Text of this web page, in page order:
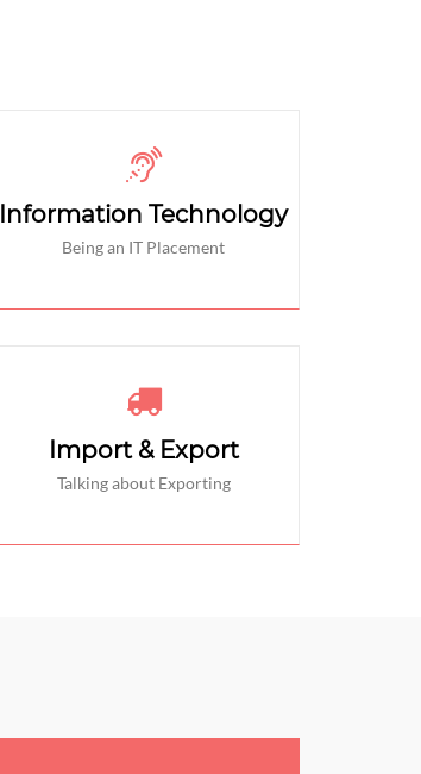
Information Technology
Being an IT Placement
Import & Export
Talking about Exporting